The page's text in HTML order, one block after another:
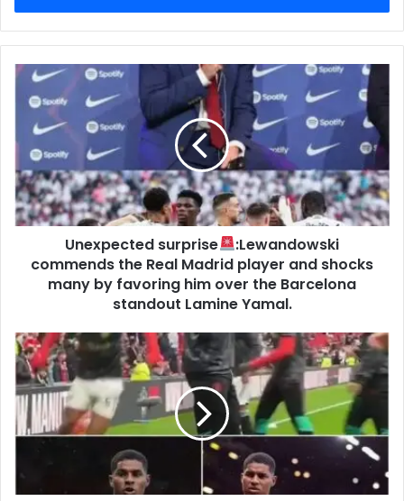
Unexpected surprise
:Lewandowski
commends the Real Madrid player and shocks
many by favoring him over the Barcelona
standout Lamine Yamal.